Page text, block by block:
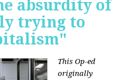
absurdity of
trying to
This Op-ed
originally